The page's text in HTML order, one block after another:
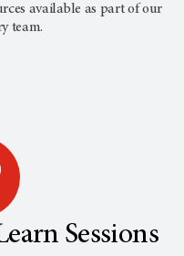
available as part of our
team.
Sessions